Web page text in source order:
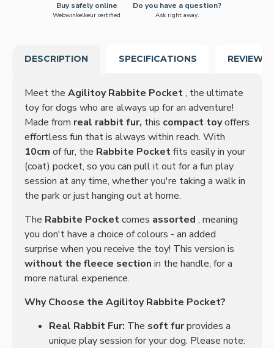
Buy safely online
Webwinkelkeur certified
Do you have a question?
Ask right away.
DESCRIPTION SPECIFICATIONS REVIEWS
Meet the Agilitoy Rabbite Pocket, the ultimate
toy for dogs who are always up for an adventure!
Made from real rabbit fur, this compact toyoffers
effortless fun that is always within reach. With
10cm of fur, the Rabbite Pocketfits easily in your
(coat) pocket, so you can pull it out for a fun play
session at any time, whether you're taking a walk in
the park or just hanging out at home.
The Rabbite Pocketcomes assorted , meaning
you don't have a choice of colours - an added
surprise when you receive the toy! This version is
without the fleece section in the handle, for a
more natural experience.
Why Choose the Agilitoy Rabbite Pocket?
Real Rabbit Fur: The soft furprovides a
unique play session for your dog. Please note: